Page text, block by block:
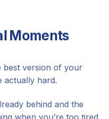
Moments
best version of your
actually hard.
behind and the
when you’re too tired